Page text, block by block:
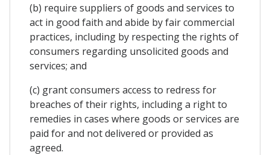
(b) require suppliers of goods and services to
act in good faith and abide by fair commercial
practices, including by respecting the rights of
consumers regarding unsolicited goods and
services; and
(c) grant consumers access to redress for
breaches of their rights, including a right to
remedies in cases where goods or services are
paid for and not delivered or provided as
agreed.